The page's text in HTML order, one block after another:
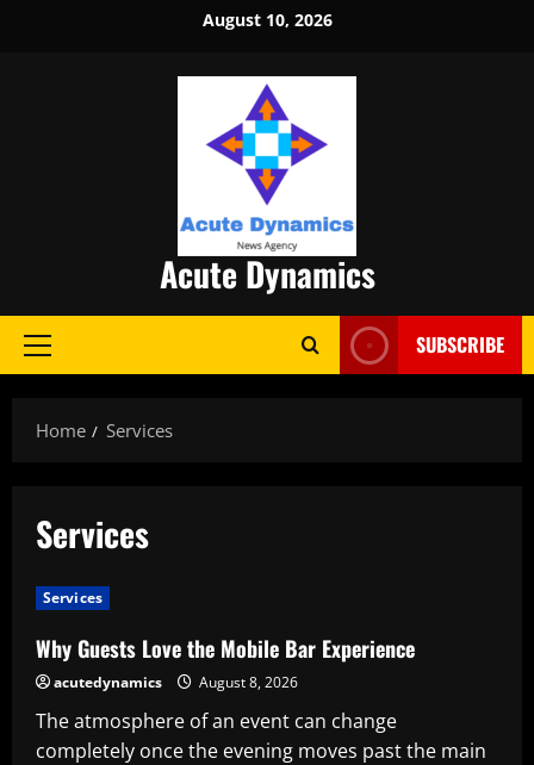
August 10, 2026
Acute Dynamics
Primary
SUBSCRIBE
Home Services
Services
Services
Why Guests Love the Mobile Bar Experience
acutedynamics August 8, 2026
The atmosphere of an event can change
completely once the evening moves past the main